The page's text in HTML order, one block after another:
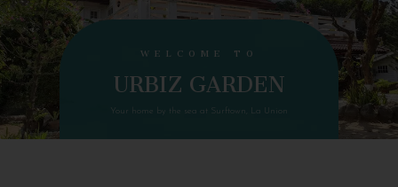
WELCOME TO
URBIZ GARDEN
Your home by the sea at Surftown, La Union